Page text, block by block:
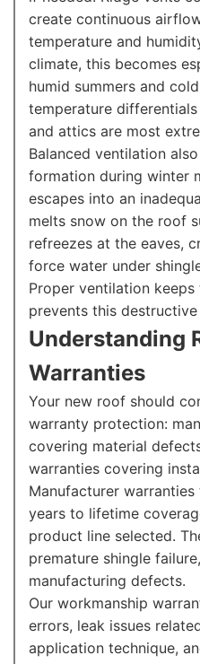
create continuous
temperature and
climate, this becomes
humid summers and
temperature
and attics are most
Balanced ventilation
formation during winter
escapes into an
melts snow on the roof
refreezes at the eaves,
force water under
Proper ventilation
prevents this
Understanding
Warranties
Your new roof should
warranty protection:
covering material
warranties covering
Manufacturer
years to lifetime
product line selected.
premature shingle
manufacturing defects.
Our workmanship
errors, leak issues
application technique,